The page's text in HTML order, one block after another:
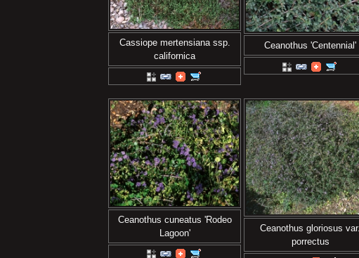
Cassiope mertensiana ssp.
californica
Ceanothus 'Centennial'
Ceanothus cuneatus 'Rodeo
Lagoon'
Ceanothus gloriosus var.
porrectus